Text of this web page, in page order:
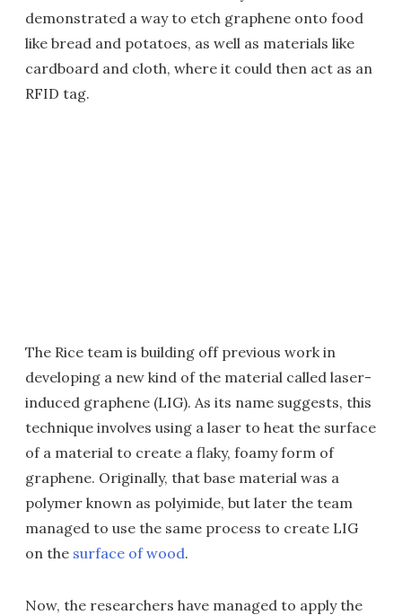
demonstrated a way to etch graphene onto food
like bread and potatoes, as well as materials like
cardboard and cloth, where it could then act as an
RFID tag.
The Rice team is building off previous work in
developing a new kind of the material called laser-
induced graphene (LIG). As its name suggests, this
technique involves using a laser to heat the surface
of a material to create a flaky, foamy form of
graphene. Originally, that base material was a
polymer known as polyimide, but later the team
managed to use the same process to create LIG
on the surface of wood.
Now, the researchers have managed to apply the